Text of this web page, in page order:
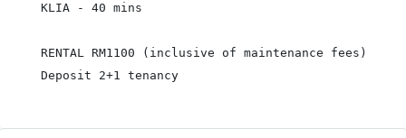
KLIA - 40 mins
RENTAL RM1100 (inclusive of maintenance fees)
Deposit 2+1 tenancy